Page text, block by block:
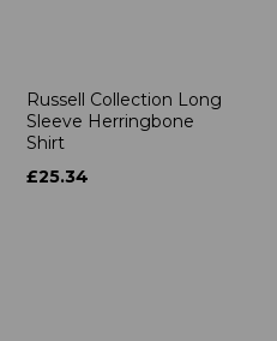
Russell Collection Long
Sleeve Herringbone
Shirt
£25.34